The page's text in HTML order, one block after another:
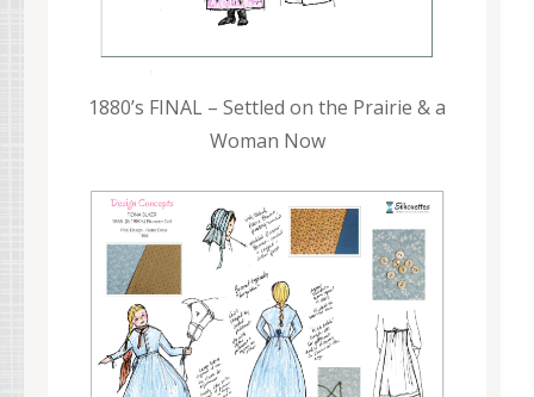
1880’s FINAL – Settled on the Prairie & a
Woman Now